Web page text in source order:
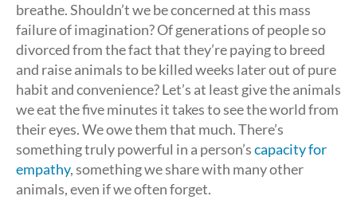
breathe. Shouldn’t we be concerned at this mass
failure of imagination? Of generations of people so
divorced from the fact that they’re paying to breed
and raise animals to be killed weeks later out of pure
habit and convenience? Let’s at least give the animals
we eat the five minutes it takes to see the world from
their eyes. We owe them that much. There’s
something truly powerful in a person’scapacity for
empathy, something we share with many other
animals, even if we often forget.